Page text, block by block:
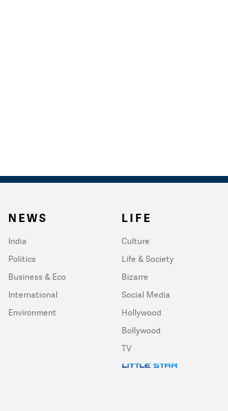
NEWS
India
Politics
Business & Eco
International
Environment
LIFE
Culture
Life & Society
Bizarre
Social Media
Hollywood
Bollywood
TV